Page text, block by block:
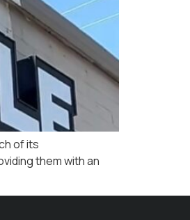
of its
them with an